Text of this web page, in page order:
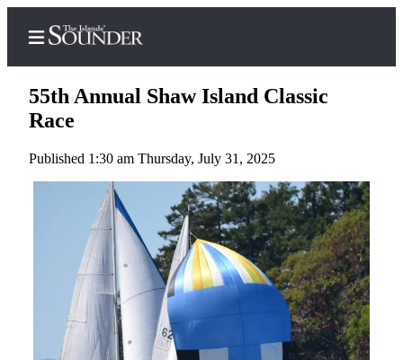
Home
Digest
Podcast
Search
Subscriber
Center
Subscribe
55th Annual Shaw Island Classic
Race
Published 1:30 am Thursday, July 31, 2025